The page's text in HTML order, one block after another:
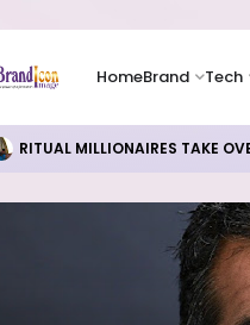
HomeBrand Tech
RITUAL MILLIONAIRES TAKE